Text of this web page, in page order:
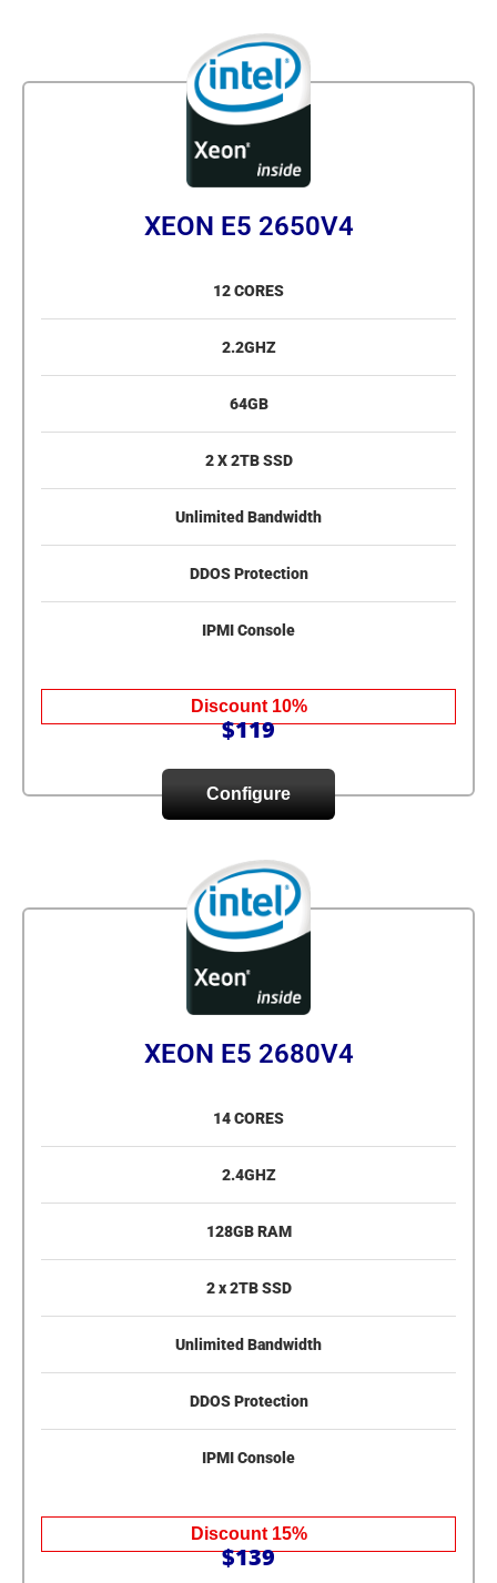
XEON E5 2650V4
12 CORES
2.2GHZ
64GB
2 X 2TB SSD
Unlimited Bandwidth
DDOS Protection
IPMI Console
Discount 10%
$119
Configure
XEON E5 2680V4
14 CORES
2.4GHZ
128GB RAM
2 x 2TB SSD
Unlimited Bandwidth
DDOS Protection
IPMI Console
Discount 15%
$139